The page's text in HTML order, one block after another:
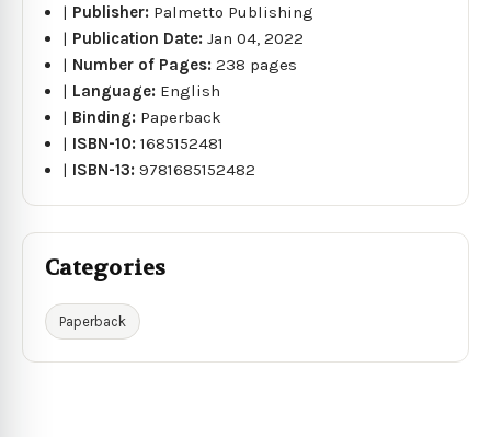
| Publisher: Palmetto Publishing
| Publication Date:Jan 04, 2022
| Number of Pages:238 pages
| Language: English
| Binding: Paperback
| ISBN-10:1685152481
| ISBN-13:9781685152482
Categories
Paperback